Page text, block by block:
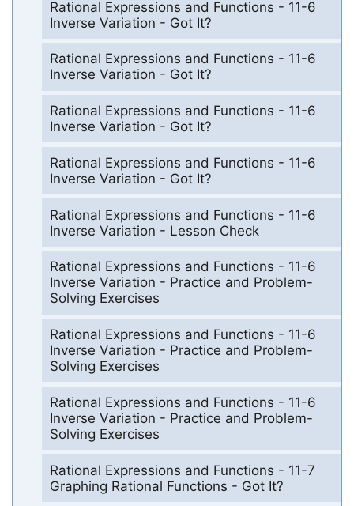
Rational Expressions and Functions - 11-6
Inverse Variation - Got It?
Rational Expressions and Functions - 11-6
Inverse Variation - Got It?
Rational Expressions and Functions - 11-6
Inverse Variation - Got It?
Rational Expressions and Functions - 11-6
Inverse Variation - Got It?
Rational Expressions and Functions - 11-6
Inverse Variation - Lesson Check
Rational Expressions and Functions - 11-6
Inverse Variation - Practice and Problem-
Solving Exercises
Rational Expressions and Functions - 11-6
Inverse Variation - Practice and Problem-
Solving Exercises
Rational Expressions and Functions - 11-6
Inverse Variation - Practice and Problem-
Solving Exercises
Rational Expressions and Functions - 11-7
Graphing Rational Functions - Got It?